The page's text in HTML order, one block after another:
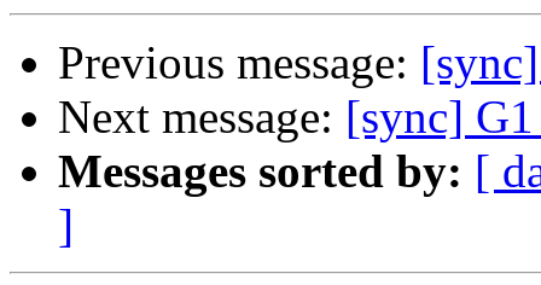
Previous message:
Next message: [sync]
Messages sorted by: [
]